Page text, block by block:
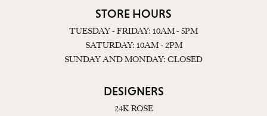
STORE HOURS
TUESDAY - FRIDAY: 10AM - 5PM
SATURDAY: 10AM - 2PM
SUNDAY AND MONDAY: CLOSED
DESIGNERS
24K ROSE